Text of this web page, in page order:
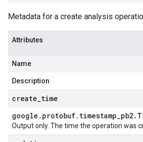
Metadata for a create analysis
Attributes
Name
Description
create time
google . protobuf. timestamp_pb2.
Output only. The time the operation was